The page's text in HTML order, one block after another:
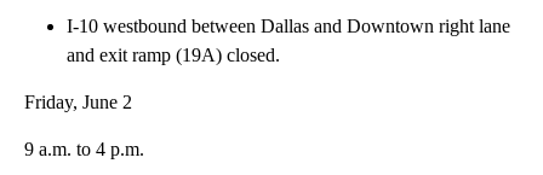
I-10 westbound between Dallas and Downtown right lane
and exit ramp (19A) closed.
Friday, June 2
9 a.m. to 4 p.m.